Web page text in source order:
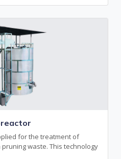
for the treatment of
waste. This technology